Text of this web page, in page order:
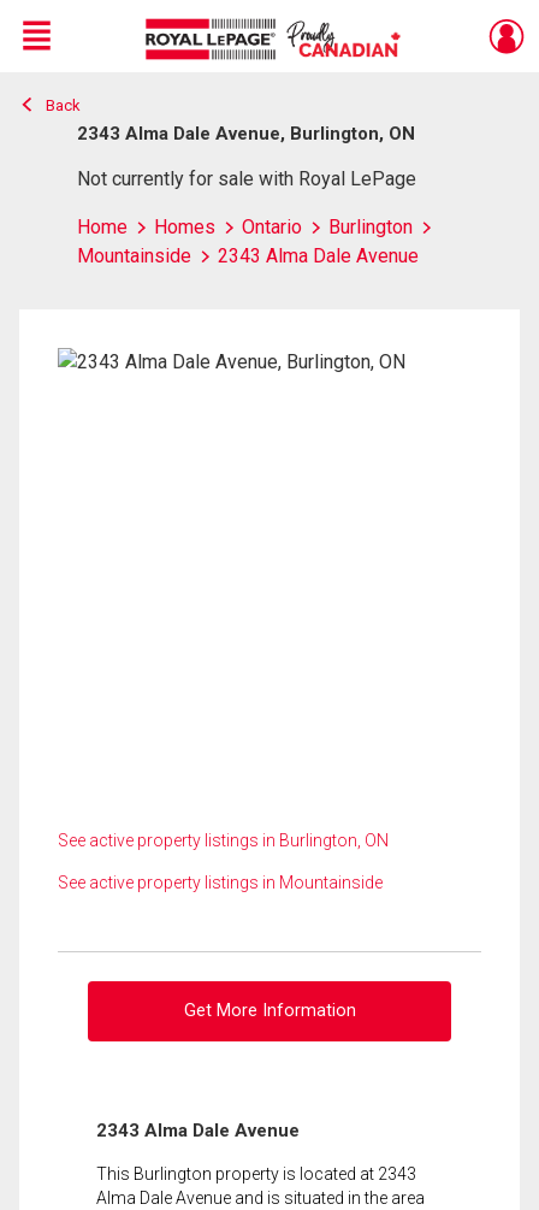
Live
En Direct
Menu
Back
2343 Alma Dale Avenue, Burlington, ON
Not currently for sale with Royal LePage
Home Homes Ontario
Burlington
Mountainside
2343 Alma Dale Avenue
See active property listings in Burlington, ON
See active property listings in Mountainside
Get More Information
2343 Alma Dale Avenue
This Burlington property is located at 2343
Alma Dale Avenue and is situated in the area